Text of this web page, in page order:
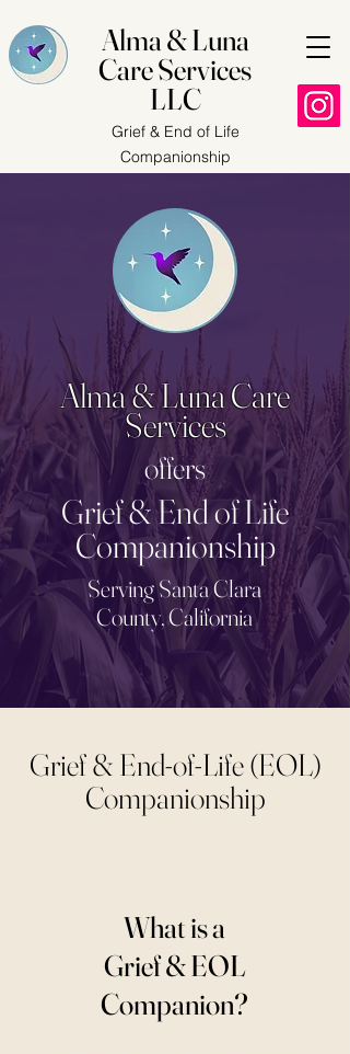
Alma & Luna
Care Services
LLC
Grief & End of Life
Companionship
Alma & Luna Care
Services
offers
Grief & End of Life
Companionship
Serving Santa Clara
County, California
Grief & End-of-Life (EOL)
Companionship
What is a
Grief & EOL
Companion?